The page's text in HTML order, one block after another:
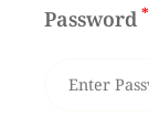
Password *